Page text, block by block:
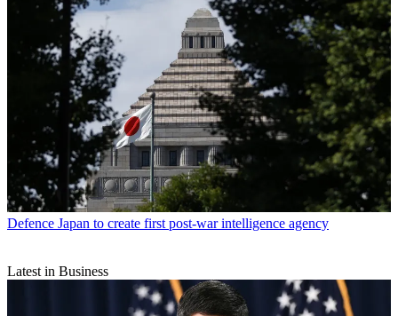
Defence Japan to create first post-war intelligence agency
Latest in Business